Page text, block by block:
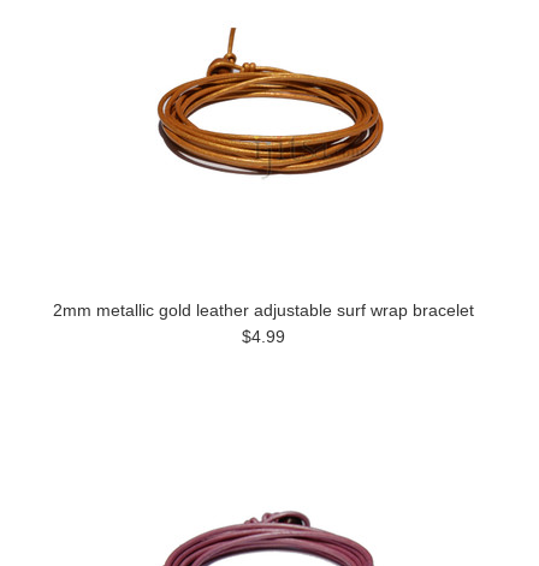
2mm metallic gold leather adjustable surf wrap bracelet
$4.99